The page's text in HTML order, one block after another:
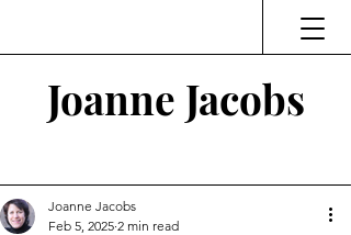
Joanne Jacobs
Joanne Jacobs
Feb 5, 2025 2 min read